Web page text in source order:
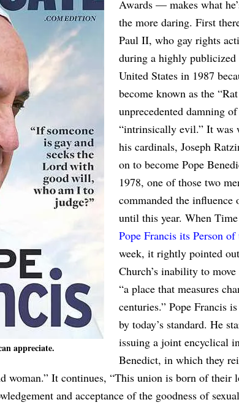
appreciate.
Awards — makes what
the more daring. First
Paul II, who gay rights
during a highly
United States in 1987
become known as the
unprecedented damning
“intrinsically evil.” It was
his cardinals, Joseph
on to become Pope
1978, one of those two
commanded the
until this year. When
Pope Francis its Person of
week, it rightly pointed
Church’s inability to
“a place that measures
centuries.” Pope Francis
by today’s standard. He
issuing a joint encyclical
Benedict, in which they
woman.” It continues, “This union is born of their
and acceptance of the goodness of